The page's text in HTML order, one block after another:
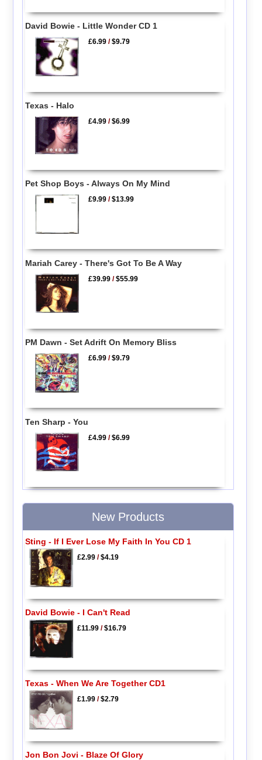
David Bowie - Little Wonder CD 1
£6.99 /$9.79
Texas - Halo
£4.99 /$6.99
Pet Shop Boys - Always On My Mind
£9.99 /$13.99
Mariah Carey - There's Got To Be A Way
£39.99 /$55.99
PM Dawn - Set Adrift On Memory Bliss
£6.99 /$9.79
Ten Sharp - You
£4.99 /$6.99
New Products
Sting - If I Ever Lose My Faith In You CD 1
£2.99/$4.19
David Bowie - I Can't Read
£11.99/$16.79
Texas - When We Are Together CD1
£1.99/$2.79
Jon Bon Jovi - Blaze Of Glory